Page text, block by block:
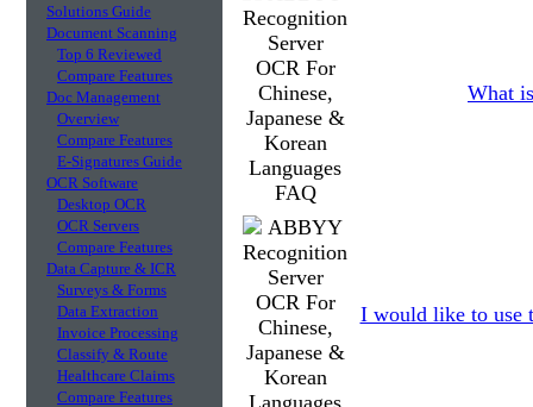
Solutions Guide
Document Scanning
Top 6 Reviewed
Compare Features
Doc Management
Overview
Compare Features
E-Signatures Guide
OCR Software
Desktop OCR
OCR Servers
Compare Features
Data Capture & ICR
Surveys & Forms
Data Extraction
Invoice Processing
Classify & Route
Healthcare Claims
Compare Features
What
I would like to use